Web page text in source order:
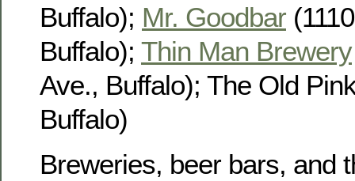
Buffalo); Mr. Goodbar
Buffalo); Thin Man Brewery
Ave., Buffalo); The Old
Buffalo)
Breweries, beer bars, and